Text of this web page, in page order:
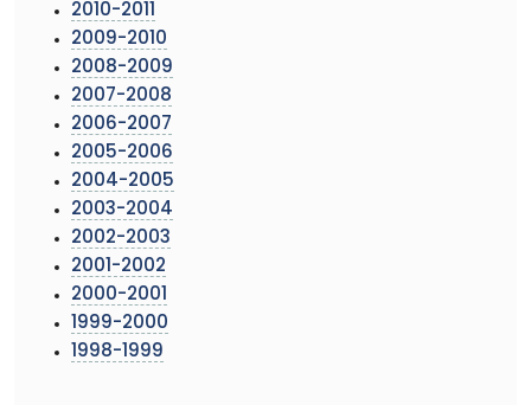
2010-2011
2009-2010
2008-2009
2007-2008
2006-2007
2005-2006
2004-2005
2003-2004
2002-2003
2001-2002
2000-2001
1999-2000
1998-1999